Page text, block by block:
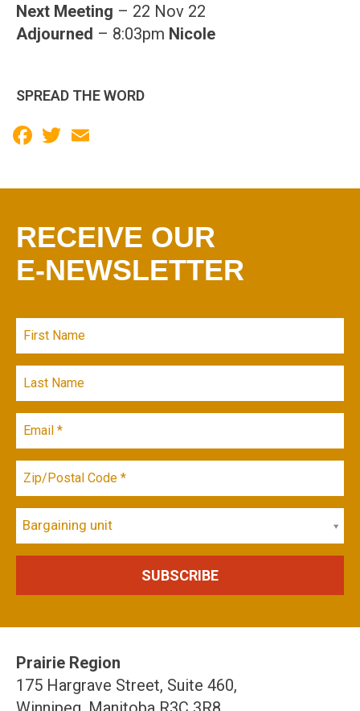
Next Meeting – 22 Nov 22
Adjourned – 8:03pm Nicole
SPREAD THE WORD
Facebook
Twitter
RECEIVE OUR
E-NEWSLETTER
Bargaining unit
Prairie Region
175 Hargrave Street, Suite 460,